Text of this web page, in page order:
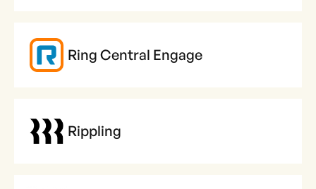
Ring Central Engage
Rippling